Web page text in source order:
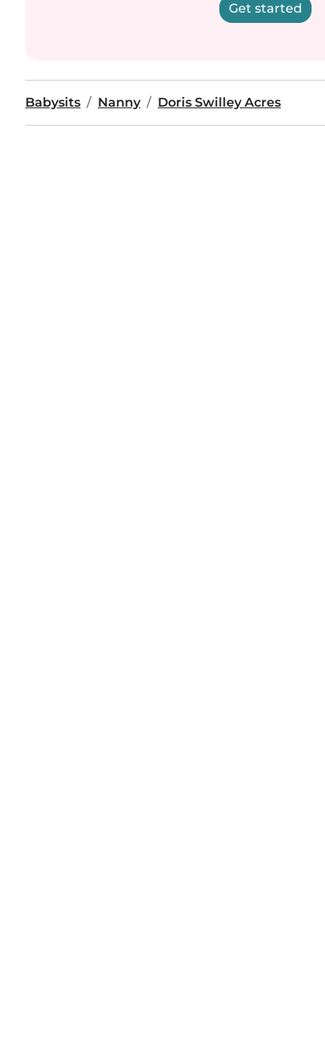
Get started
Babysits Nanny Doris Swilley Acres